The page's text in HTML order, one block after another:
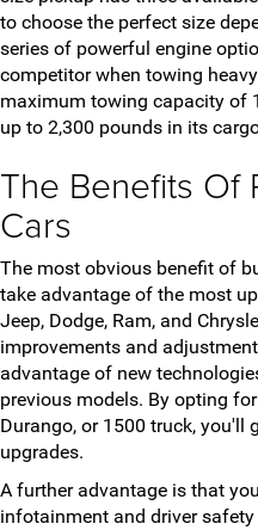
to choose the perfect size
series of powerful engine
competitor when towing
maximum towing capacity of
up to 2,300 pounds in its
The Benefits Of
Cars
The most obvious benefit of
take advantage of the most
Jeep, Dodge, Ram, and
improvements and
advantage of new
previous models. By opting
Durango, or 1500 truck, you'll
upgrades.
A further advantage is that
infotainment and driver